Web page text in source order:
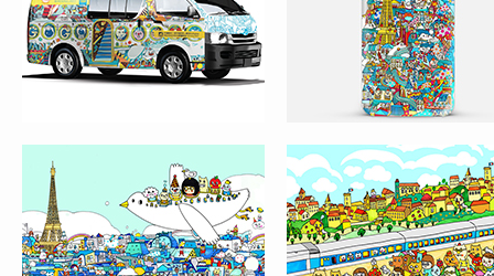
RED POCKET DESIGN
FOR CROCODILE
WINDOW DISPLAY
CROCODILE